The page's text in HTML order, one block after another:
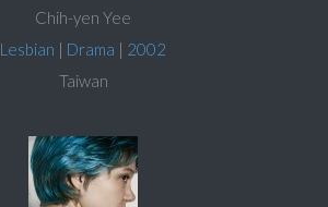
Chih-yen Yee
Lesbian | Drama | 2002
Taiwan